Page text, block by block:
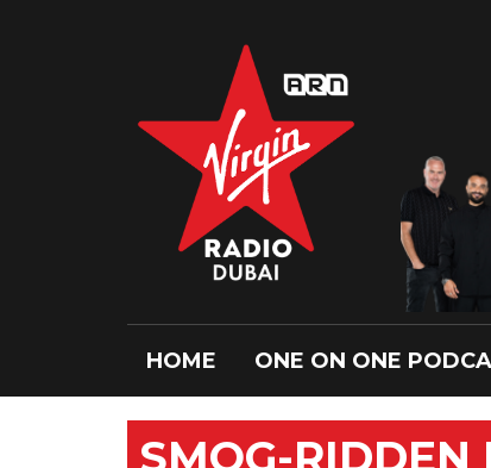
HOME ONE ON ONE
SMOG-RIDDEN